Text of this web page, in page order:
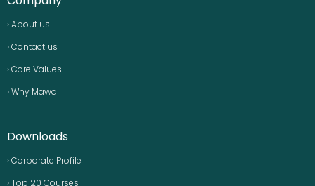
› About us
› Contact us
› Core Values
› Why Mawa
Downloads
› Corporate Profile
› Top 20 Courses